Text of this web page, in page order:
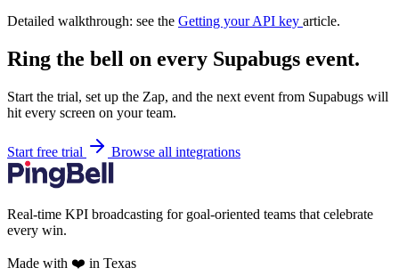
Detailed walkthrough: see the Getting your API key article.
Ring the bell on every Supabugs event.
Start the trial, set up the Zap, and the next event from Supabugs will
hit every screen on your team.
Start free trial Browse all integrations
Real-time KPI broadcasting for goal-oriented teams that celebrate
every win.
Made with ❤️ in Texas